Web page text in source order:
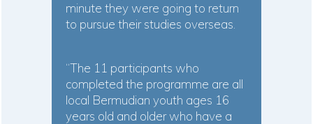
minute they were going to return
to pursue their studies overseas.
“The 11 participants who
completed the programme are all
local Bermudian youth ages 16
years old and older who have a